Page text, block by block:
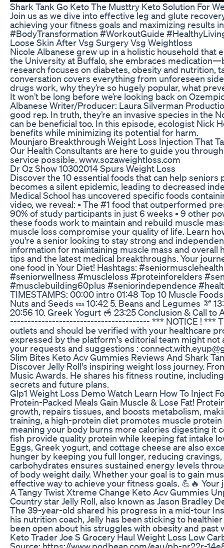
Shark Tank Go Keto The Musttry Keto Solution For
Join us as we dive into effective leg and glute
achieving your fitness goals and maximizing results
#BodyTransformation #WorkoutGuide
Loose Skin After Vsg Surgery Vsg Weightloss
Nicole Albanese grew up in a holistic household that
the University at Buffalo, she embraces
research focuses on diabetes, obesity and nutrition,
conversation covers everything from unforeseen
drugs work, why they’re so hugely popular, what
It won’t be long before we’re looking back on
Albanese Writer/Producer: Laura Silverman
good rep. In truth, they’re an invasive species in the
can be beneficial too. In this episode, ecologist Nick
benefits while minimizing its potential for harm.
Mounjaro Breakthrough Weight Loss Injection That
Our Health Consultants are here to guide you
service possible. www.sozaweightloss.com
Dr Oz Show 10302014 Spurs Weight Loss
Discover the 10 essential foods that can help
becomes a silent epidemic, leading to decreased
Medical School has uncovered specific foods
video, we reveal: • The #1 food that outperformed
90% of study participants in just 6 weeks • 9 other
these foods work to maintain and rebuild muscle
muscle loss compromise your quality of life. Learn
you're a senior looking to stay strong and
information for maintaining muscle mass and overall
tips and the latest medical breakthroughs. Your
one food in Your Diet! Hashtags:
#seniorwellness #muscleloss #proteinforelders
#musclebuilding60plus #seniorindependence
TIMESTAMPS: 00:00 intro 01:48 Top 10 Muscle
Nuts and Seeds 🥜 10:42 5. Beans and Legumes 🫘
20:56 10. Greek Yogurt 🥣 23:25 Conclusion &
---------------------------------------- *** NOTICE ! ***
outlets and should be verified with your healthcare
expressed by the platform's editorial team might not
your requests and suggestions :
Slim Bites Keto Acv Gummies Reviews And Shark
Discover Jelly Roll's inspiring weight loss journey.
Music Awards. He shares his fitness routine,
secrets and future plans.
Glp1 Weight Loss Demo Watch Learn How To Inject
Protein-Packed Meals Gain Muscle & Lose Fat!
growth, repairs tissues, and boosts metabolism,
training, a high-protein diet promotes muscle
meaning your body burns more calories digesting it
fish provide quality protein while keeping fat intake
Eggs, Greek yogurt, and cottage cheese are also
hunger by keeping you full longer, reducing
carbohydrates ensures sustained energy levels
of body weight daily. Whether your goal is to gain
effective way to achieve your fitness goals. 💪🔥
A Tangy Twist Xtreme Change Keto Acv Gummies
Country star Jelly Roll, also known as Jason Bradley
The 39-year-old shared his progress in a mid-tour
his nutrition coach, Jelly has been sticking to
been open about his struggles with obesity and
Keto Trader Joe S Grocery Haul Weight Loss Low
Source: https://www.podbean.com/eau/pb-nr22r-